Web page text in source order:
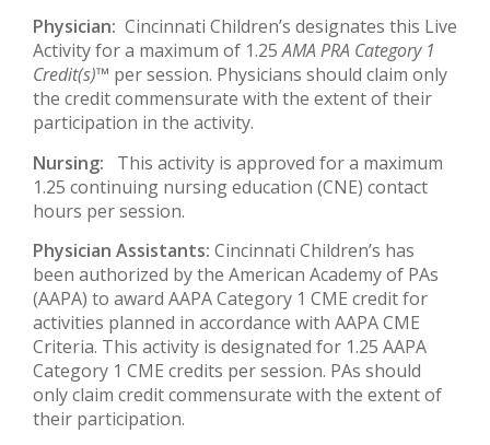
Physician: Cincinnati Children’s designates this Live
Activity for a maximum of 1.25AMA PRA Category 1
Credit(s)™ per session. Physicians should claim only
the credit commensurate with the extent of their
participation in the activity.
Nursing: This activity is approved for a maximum
1.25 continuing nursing education (CNE) contact
hours per session.
Physician Assistants: Cincinnati Children’s has
been authorized by the American Academy of PAs
(AAPA) to award AAPA Category 1 CME credit for
activities planned in accordance with AAPA CME
Criteria. This activity is designated for 1.25 AAPA
Category 1 CME credits per session. PAs should
only claim credit commensurate with the extent of
their participation.